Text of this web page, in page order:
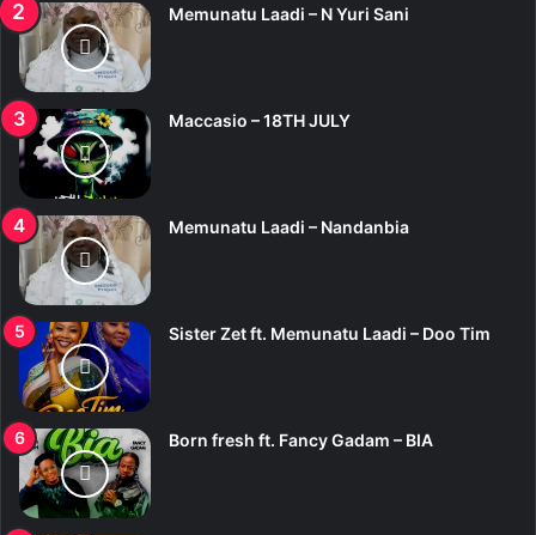
Memunatu Laadi – N Yuri Sani
Maccasio – 18TH JULY
Memunatu Laadi – Nandanbia
Sister Zet ft. Memunatu Laadi – Doo Tim
Born fresh ft. Fancy Gadam – BIA